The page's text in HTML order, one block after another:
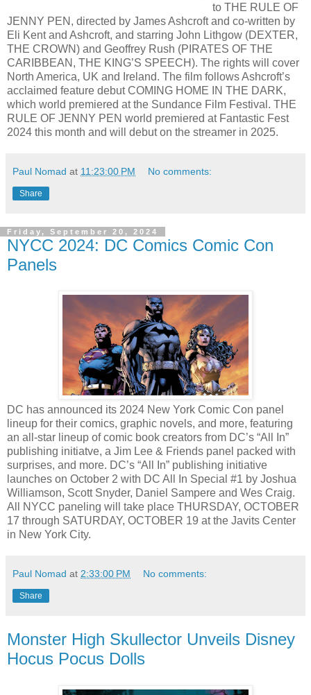
to THE RULE OF
JENNY PEN, directed by James Ashcroft and co-written by
Eli Kent and Ashcroft, and starring John Lithgow (DEXTER,
THE CROWN) and Geoffrey Rush (PIRATES OF THE
CARIBBEAN, THE KING’S SPEECH). The rights will cover
North America, UK and Ireland. The film follows Ashcroft’s
acclaimed feature debut COMING HOME IN THE DARK,
which world premiered at the Sundance Film Festival. THE
RULE OF JENNY PEN world premiered at Fantastic Fest
2024 this month and will debut on the streamer in 2025.
Paul Nomad at 11:23:00 PM No comments:
Share
Friday, September 20, 2024
NYCC 2024: DC Comics Comic Con
Panels
DC has announced its 2024 New York Comic Con panel
lineup for their comics, graphic novels, and more, featuring
an all-star lineup of comic book creators from DC’s “All In”
publishing initiatve, a Jim Lee & Friends panel packed with
surprises, and more. DC’s “All In” publishing initiative
launches on October 2 with DC All In Special #1 by Joshua
Williamson, Scott Snyder, Daniel Sampere and Wes Craig.
All NYCC paneling will take place THURSDAY, OCTOBER
17 through SATURDAY, OCTOBER 19 at the Javits Center
in New York City.
Paul Nomad at 2:33:00 PM No comments:
Share
Monster High Skullector Unveils Disney
Hocus Pocus Dolls